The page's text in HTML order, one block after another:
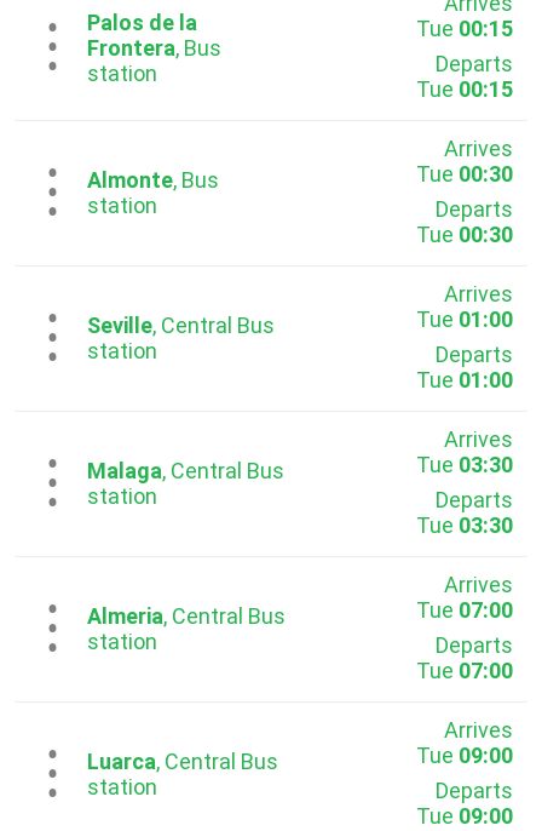
...Palos de la
Frontera, Bus
station
Tue 00:15
Departs
Tue 00:15
...Almonte, Bus
station
Arrives
Tue 00:30
Departs
Tue 00:30
...Seville, Central Bus
station
Arrives
Tue 01:00
Departs
Tue 01:00
...Malaga, Central Bus
station
Arrives
Tue 03:30
Departs
Tue 03:30
...Almeria, Central Bus
station
Arrives
Tue 07:00
Departs
Tue 07:00
...Luarca, Central Bus
station
Arrives
Tue 09:00
Departs
Tue 09:00